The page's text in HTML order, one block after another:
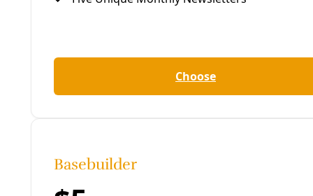
native weather sliding dangerously across the
Plains and into San Antonio, Ralph Garcia has
suffered like many others. His access to power has
power sources—most conspicuously gas power